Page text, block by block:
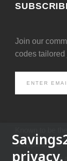
privacy.
Join our
codes tailored
shoppers.Your
because we're